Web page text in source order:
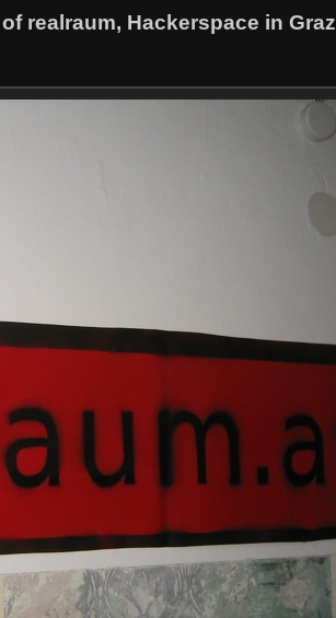
realraum, Hackerspace in Graz